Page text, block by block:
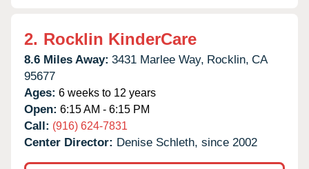
2. Rocklin KinderCare
8.6 Miles Away: 3431 Marlee Way, Rocklin, CA
95677
Ages: 6 weeks to 12 years
Open: 6:15 AM - 6:15 PM
Call: (916) 624-7831
Center Director: Denise Schleth, since 2002